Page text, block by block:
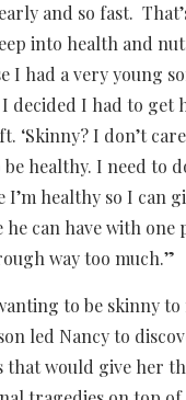
and so fast.
into health and
I had a very young
decided I had to get
‘Skinny? I don’t
be healthy. I need to
I’m healthy so I can
can have with one
way too much.”
to be skinny to
led Nancy to
that would give her